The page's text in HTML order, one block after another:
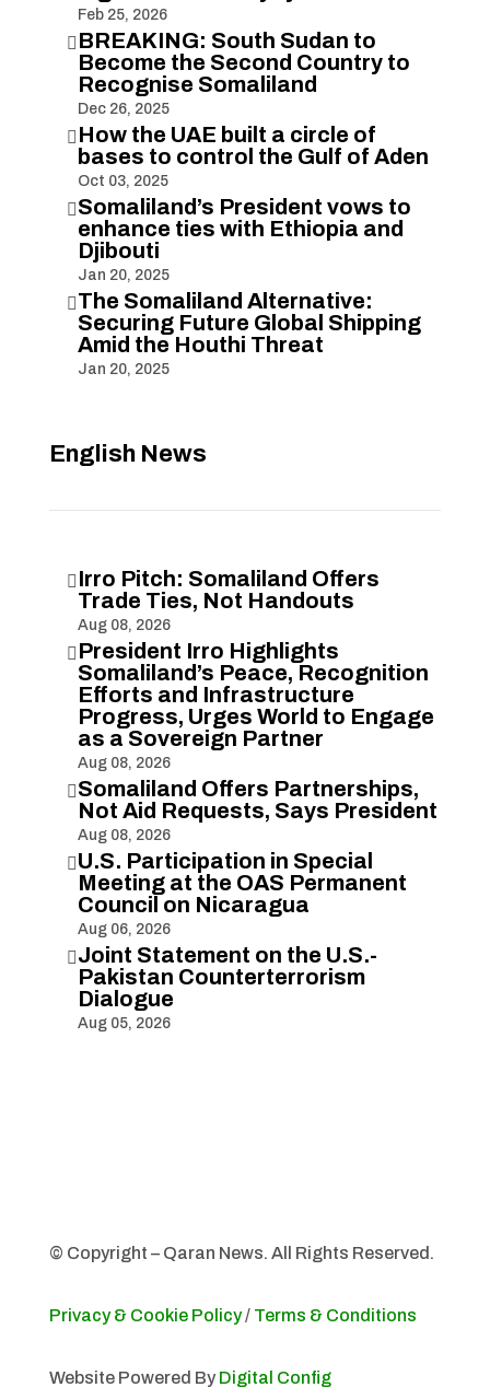
Feb 25, 2026
 BREAKING: South Sudan to
Become the Second Country to
Recognise Somaliland
Dec 26, 2025
 How the UAE built a circle of
bases to control the Gulf of Aden
Oct 03, 2025
Somaliland’s President vows to
enhance ties with Ethiopia and
Djibouti
Jan 20, 2025
The Somaliland Alternative:
Securing Future Global Shipping
Amid the Houthi Threat
Jan 20, 2025
English News
 Irro Pitch: Somaliland Offers
Trade Ties, Not Handouts
Aug 08, 2026
 President Irro Highlights
Somaliland’s Peace, Recognition
Efforts and Infrastructure
Progress, Urges World to Engage
as a Sovereign Partner
Aug 08, 2026
Somaliland Offers Partnerships,
Not Aid Requests, Says President
Aug 08, 2026
U.S. Participation in Special
Meeting at the OAS Permanent
Council on Nicaragua
Aug 06, 2026
Joint Statement on the U.S.-
Pakistan Counterterrorism
Dialogue
Aug 05, 2026
© Copyright – Qaran News. All Rights Reserved.
Privacy & Cookie Policy/ Terms & Conditions
Website Powered By Digital Config